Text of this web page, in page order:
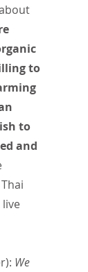
to
to
and
We